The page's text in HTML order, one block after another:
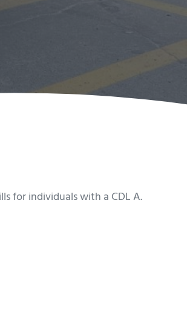
for individuals with a CDL A.